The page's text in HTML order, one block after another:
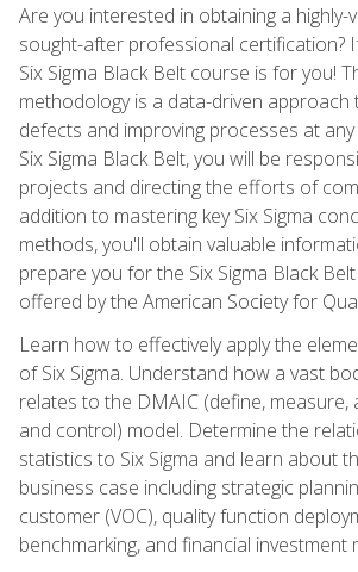
Are you interested in obtaining a highly-
sought-after professional certification?
Six Sigma Black Belt course is for you!
methodology is a data-driven approach
defects and improving processes at
Six Sigma Black Belt, you will be
projects and directing the efforts of
addition to mastering key Six Sigma
methods, you'll obtain valuable
prepare you for the Six Sigma Black
offered by the American Society for
Learn how to effectively apply the
of Six Sigma. Understand how a vast
relates to the DMAIC (define, measure,
and control) model. Determine the
statistics to Six Sigma and learn about
business case including strategic
customer (VOC), quality function
benchmarking, and financial investment